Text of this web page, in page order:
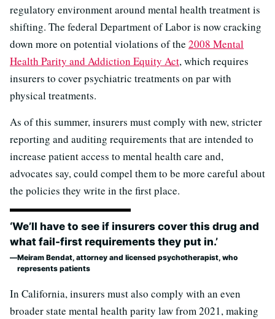
regulatory environment around mental health treatment is
shifting. The federal Department of Labor is now cracking
down more on potential violations of the 2008 Mental
Health Parity and Addiction Equity Act, which requires
insurers to cover psychiatric treatments on par with
physical treatments.
As of this summer, insurers must comply with new, stricter
reporting and auditing requirements that are intended to
increase patient access to mental health care and,
advocates say, could compel them to be more careful about
the policies they write in the first place.
‘We’ll have to see if insurers cover this drug and
what fail-first requirements they put in.’
Meiram Bendat, attorney and licensed psychotherapist, who
represents patients
In California, insurers must also comply with an even
broader state mental health parity law from 2021, making